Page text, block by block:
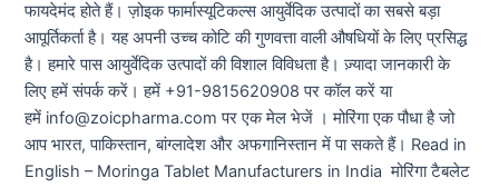
फायदेमंद होते हैं। ज़ोइक फार्मास्यूटिकल्स आयुर्वेदिक उत्पादों का सबसे बड़ा
आपूर्तिकर्ता है। यह अपनी उच्च कोटि की गुणवत्ता वाली औषधियों के लिए प्रसिद्ध
है। हमारे पास आयुर्वेदिक उत्पादों की विशाल विविधता है। ज़्यादा जानकारी के
लिए हमें संपर्क करें। हमें +91-9815620908 पर कॉल करें या
हमें info@zoicpharma.com पर एक मेल भेजें । मोरिंगा एक पौधा है जो
आप भारत, पाकिस्तान, बांग्लादेश और अफगानिस्तान में पा सकते हैं। Read in
English – Moringa Tablet Manufacturers in India मोरिंगा टैबलेट